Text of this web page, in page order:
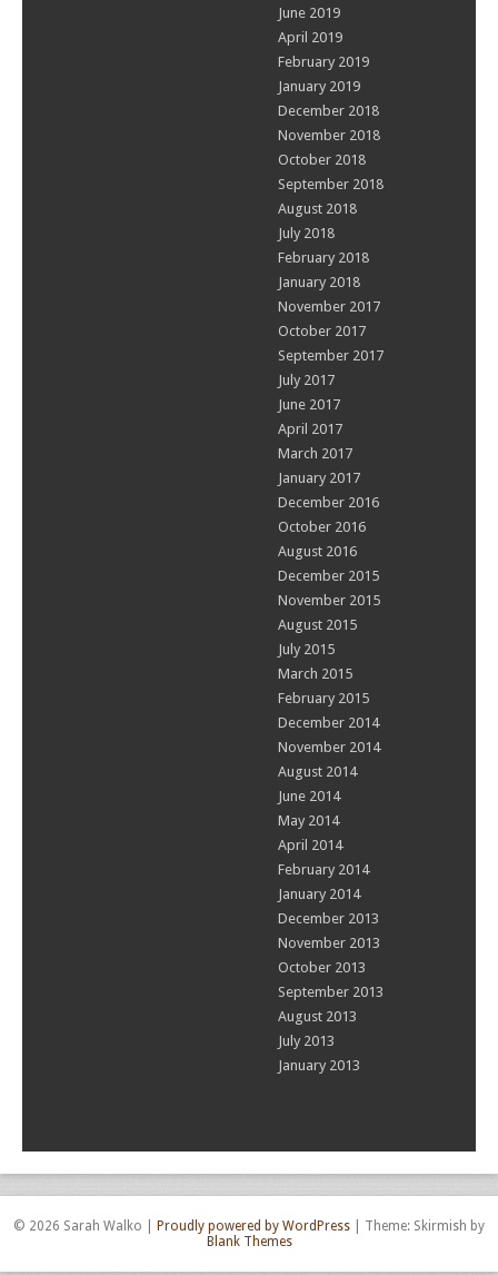
June 2019
April 2019
February 2019
January 2019
December 2018
November 2018
October 2018
September 2018
August 2018
July 2018
February 2018
January 2018
November 2017
October 2017
September 2017
July 2017
June 2017
April 2017
March 2017
January 2017
December 2016
October 2016
August 2016
December 2015
November 2015
August 2015
July 2015
March 2015
February 2015
December 2014
November 2014
August 2014
June 2014
May 2014
April 2014
February 2014
January 2014
December 2013
November 2013
October 2013
September 2013
August 2013
July 2013
January 2013
© 2026 Sarah Walko Proudly powered by WordPress
Theme: Skirmish by
Blank Themes